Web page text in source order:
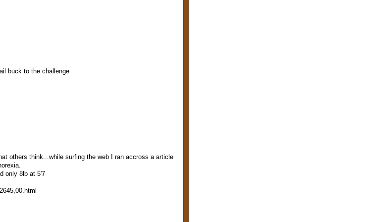
buck to the challenge
others think...while surfing the web I ran accross a article
only 8lb at 5'7